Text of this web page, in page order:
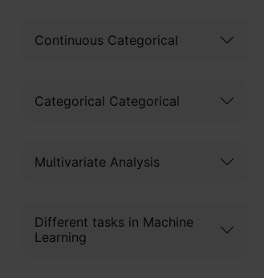
Continuous Categorical
Categorical Categorical
Multivariate Analysis
Different tasks in Machine
Learning